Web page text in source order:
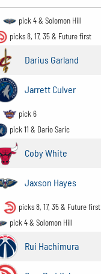
pick 4 & Solomon Hill
picks 8, 17, 35 & Future first
Darius Garland
Jarrett Culver
pick 6
pick 11 & Dario Saric
Coby White
Jaxson Hayes
picks 8, 17, 35 & Future first
pick 4 & Solomon Hill
Rui Hachimura